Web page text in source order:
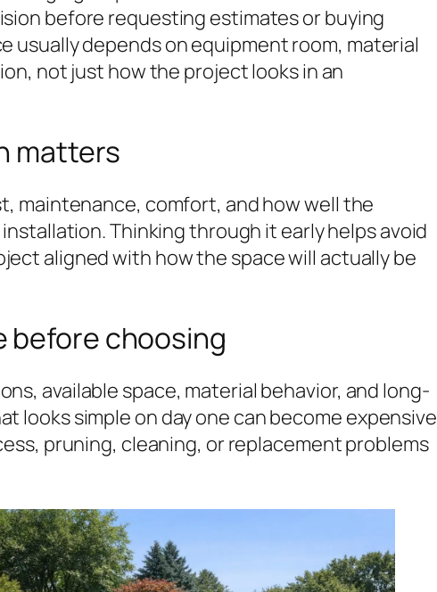
before requesting estimates or buying
usually depends on equipment room, material
not just how the project looks in an
matters
maintenance, comfort, and how well the
Thinking through it early helps avoid
aligned with how the space will actually be
before choosing
available space, material behavior, and long-
looks simple on day one can become expensive
pruning, cleaning, or replacement problems